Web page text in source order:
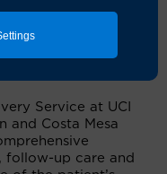
illness. People
are also known as
complications
Service at UCI
and Costa Mesa
follow-up care and